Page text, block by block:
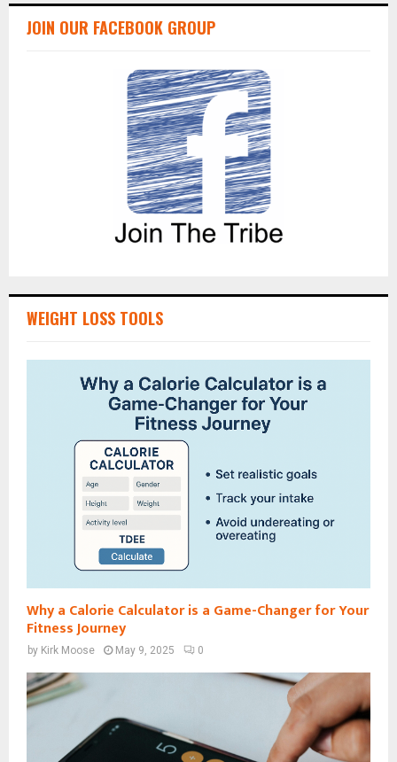
JOIN OUR FACEBOOK GROUP
WEIGHT LOSS TOOLS
Why a Calorie Calculator is a Game-Changer for Your
Fitness Journey
by Kirk Moose May 9, 2025 0